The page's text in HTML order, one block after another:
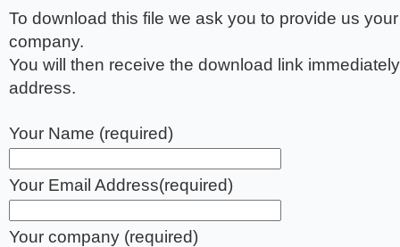
To download this file we ask you to provide us
company.
You will then receive the download link
address.
Your Name (required)
Your Email Address(required)
Your company (required)